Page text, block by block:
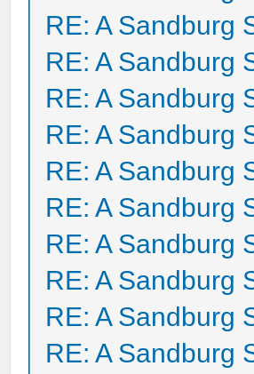
RE: A Sandburg
RE: A Sandburg
RE: A Sandburg
RE: A Sandburg
RE: A Sandburg
RE: A Sandburg
RE: A Sandburg
RE: A Sandburg
RE: A Sandburg
RE: A Sandburg